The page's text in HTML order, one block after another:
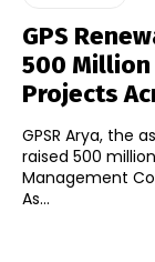
GPS
₹500 Million
Projects
GPSR Arya, the
raised ₹500
Management
As...